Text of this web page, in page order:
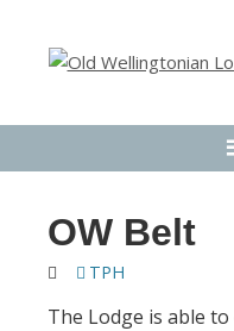
OW Belt
TPH
The Lodge is able